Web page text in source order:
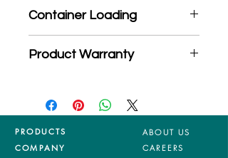
MOQ quantity
Container Loading
20'GP: 394 pieces
Product Warranty
products are entitled to 36 months
manufacturing defects warranty.
*Terms & Conditions apply
PRODUCTS
COMPANY
ABOUT US
CAREERS